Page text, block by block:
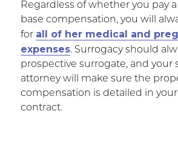
Regardless of whether you pay
base compensation, you will
for all of her medical and
expenses. Surrogacy should
prospective surrogate, and your
attorney will make sure the
compensation is detailed in
contract.